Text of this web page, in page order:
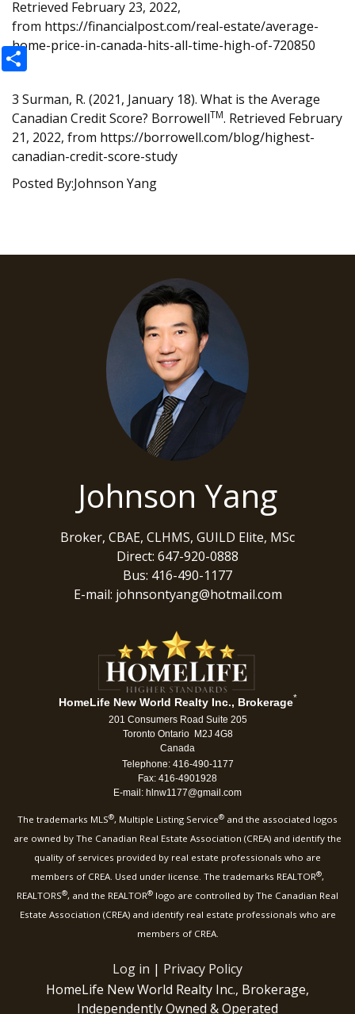
Retrieved February 23, 2022,
from https://financialpost.com/real-estate/average-
home-price-in-canada-hits-all-time-high-of-720850
3 Surman, R. (2021, January 18). What is the Average
Canadian Credit Score? BorrowellTM. Retrieved February
21, 2022, from https://borrowell.com/blog/highest-
canadian-credit-score-study
Posted By:Johnson Yang
Share
Johnson Yang
Broker, CBAE, CLHMS, GUILD Elite, MSc
Direct: 647-920-0888
Bus: 416-490-1177
E-mail: johnsontyang@hotmail.com
HomeLife New World Realty Inc., Brokerage*
201 Consumers Road Suite 205
Toronto Ontario M2J 4G8
Canada
Telephone: 416-490-1177
Fax: 416-4901928
E-mail: hlnw1177@gmail.com
The trademarks MLS®, Multiple Listing Service® and the associated logos
are owned by The Canadian Real Estate Association (CREA) and identify the
quality of services provided by real estate professionals who are
members of CREA. Used under license. The trademarks REALTOR®,
REALTORS®, and the REALTOR® logo are controlled by The Canadian Real
Estate Association (CREA) and identify real estate professionals who are
members of CREA.
Log in | Privacy Policy
HomeLife New World Realty Inc., Brokerage,
Independently Owned & Operated